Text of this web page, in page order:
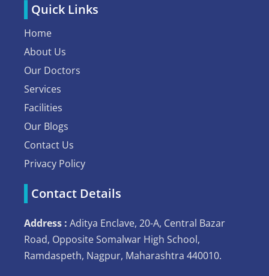
Quick Links
Home
About Us
Our Doctors
Services
Facilities
Our Blogs
Contact Us
Privacy Policy
Contact Details
Address : Aditya Enclave, 20-A, Central Bazar
Road, Opposite Somalwar High School,
Ramdaspeth, Nagpur, Maharashtra 440010.